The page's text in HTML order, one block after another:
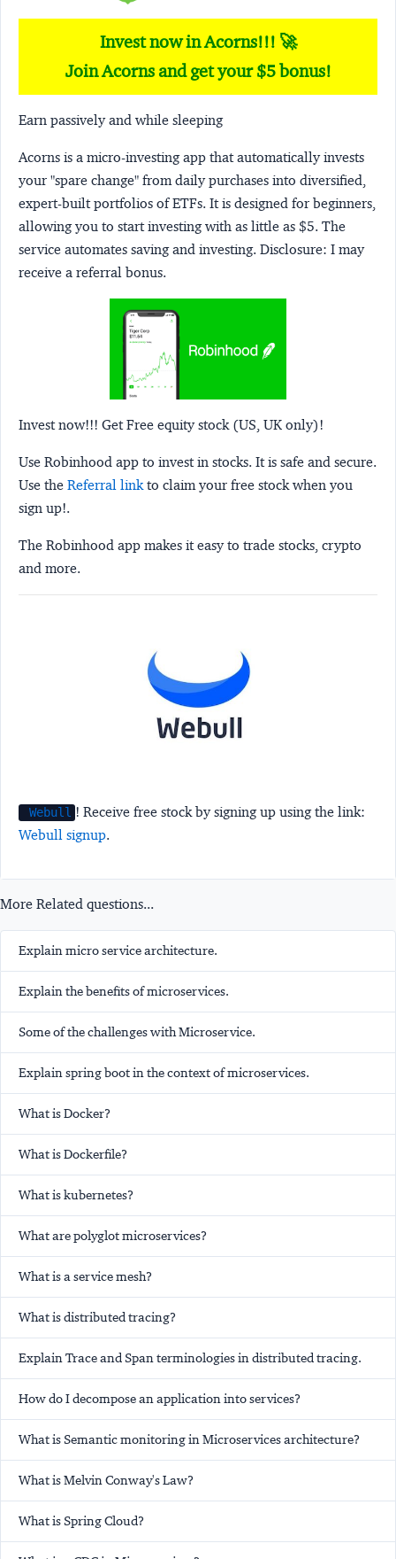
Invest now in Acorns!!! 🚀
Join Acorns and get your $5 bonus!
Earn passively and while sleeping
Acorns is a micro-investing app that automatically invests
your "spare change" from daily purchases into diversified,
expert-built portfolios of ETFs. It is designed for beginners,
allowing you to start investing with as little as $5. The
service automates saving and investing. Disclosure: I may
receive a referral bonus.
Invest now!!! Get Free equity stock (US, UK only)!
Use Robinhood app to invest in stocks. It is safe and secure.
Use the Referral linkto claim your free stock when you
sign up!.
The Robinhood app makes it easy to trade stocks, crypto
and more.
Webull ! Receive free stock by signing up using the link:
Webull signup.
More Related questions...
Explain micro service architecture.
Explain the benefits of microservices.
Some of the challenges with Microservice.
Explain spring boot in the context of microservices.
What is Docker?
What is Dockerfile?
What is kubernetes?
What are polyglot microservices?
What is a service mesh?
What is distributed tracing?
Explain Trace and Span terminologies in distributed tracing.
How do I decompose an application into services?
What is Semantic monitoring in Microservices architecture?
What is Melvin Conway's Law?
What is Spring Cloud?